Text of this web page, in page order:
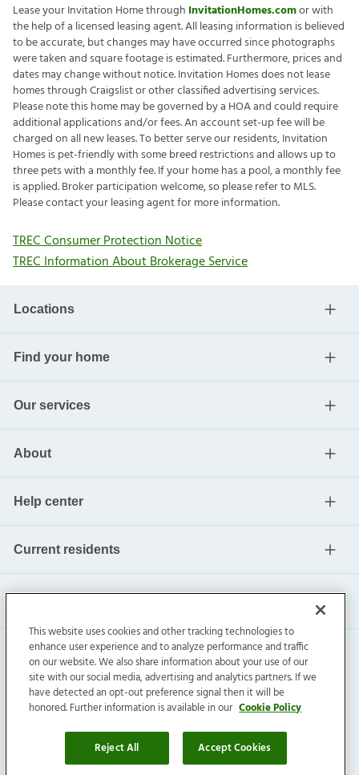
Lease your Invitation Home through InvitationHomes.comor with
the help of a licensed leasing agent. All leasing information is believed
to be accurate, but changes may have occurred since photographs
were taken and square footage is estimated. Furthermore, prices and
dates may change without notice. Invitation Homes does not lease
homes through Craigslist or other classified advertising services.
Please note this home may be governed by a HOA and could require
additional applications and/or fees. An account set-up fee will be
charged on all new leases. To better serve our residents, Invitation
Homes is pet-friendly with some breed restrictions and allows up to
three pets with a monthly fee. If your home has a pool, a monthly fee
is applied. Broker participation welcome, so please refer to MLS.
Please contact your leasing agent for more information.
TREC Consumer Protection Notice
TREC Information About Brokerage Service
Locations
Find your home
Our services
About
Help center
Current residents
Invitation Homes Inc. ©2026All Rights Reserved.
Privacy|Terms|Do Not Sell|Cookie Preference
This website uses cookies and other tracking technologies to
enhance user experience and to analyze performance and traffic
on our website. We also share information about your use of our
site with our social media, advertising and analytics partners. If we
have detected an opt-out preference signal then it will be
honored. Further information is available in our Cookie Policy
Reject All Accept Cookies